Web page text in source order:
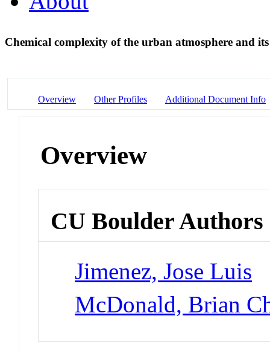
Chemical complexity of the urban atmosphere and
Overview Other Profiles Additional Document Info
Overview
CU Boulder Authors
Jimenez, Jose Luis
McDonald, Brian